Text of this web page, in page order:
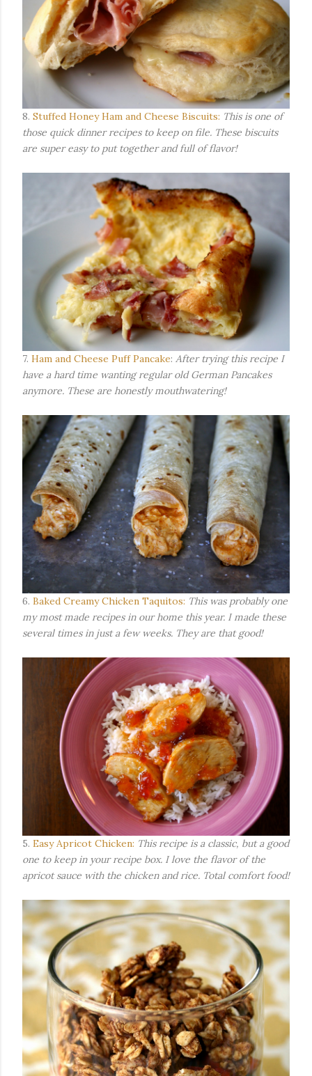
8. Stuffed Honey Ham and Cheese Biscuits: This is one of
those quick dinner recipes to keep on file. These biscuits
are super easy to put together and full of flavor!
7. Ham and Cheese Puff Pancake: After trying this recipe I
have a hard time wanting regular old German Pancakes
anymore. These are honestly mouthwatering!
6. Baked Creamy Chicken Taquitos: This was probably one
my most made recipes in our home this year. I made these
several times in just a few weeks. They are that good!
5. Easy Apricot Chicken: This recipe is a classic, but a good
one to keep in your recipe box. I love the flavor of the
apricot sauce with the chicken and rice. Total comfort food!